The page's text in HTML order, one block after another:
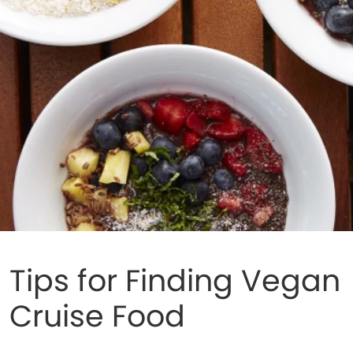
Tips for Finding Vegan
Cruise Food